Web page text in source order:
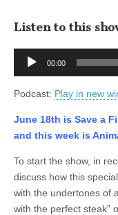
Listen to this
Audio
00:00
Podcast: Play in new
June 18th is Save a
and this week is
To start the show, in
discuss how this
with the undertones of
with the perfect steak”